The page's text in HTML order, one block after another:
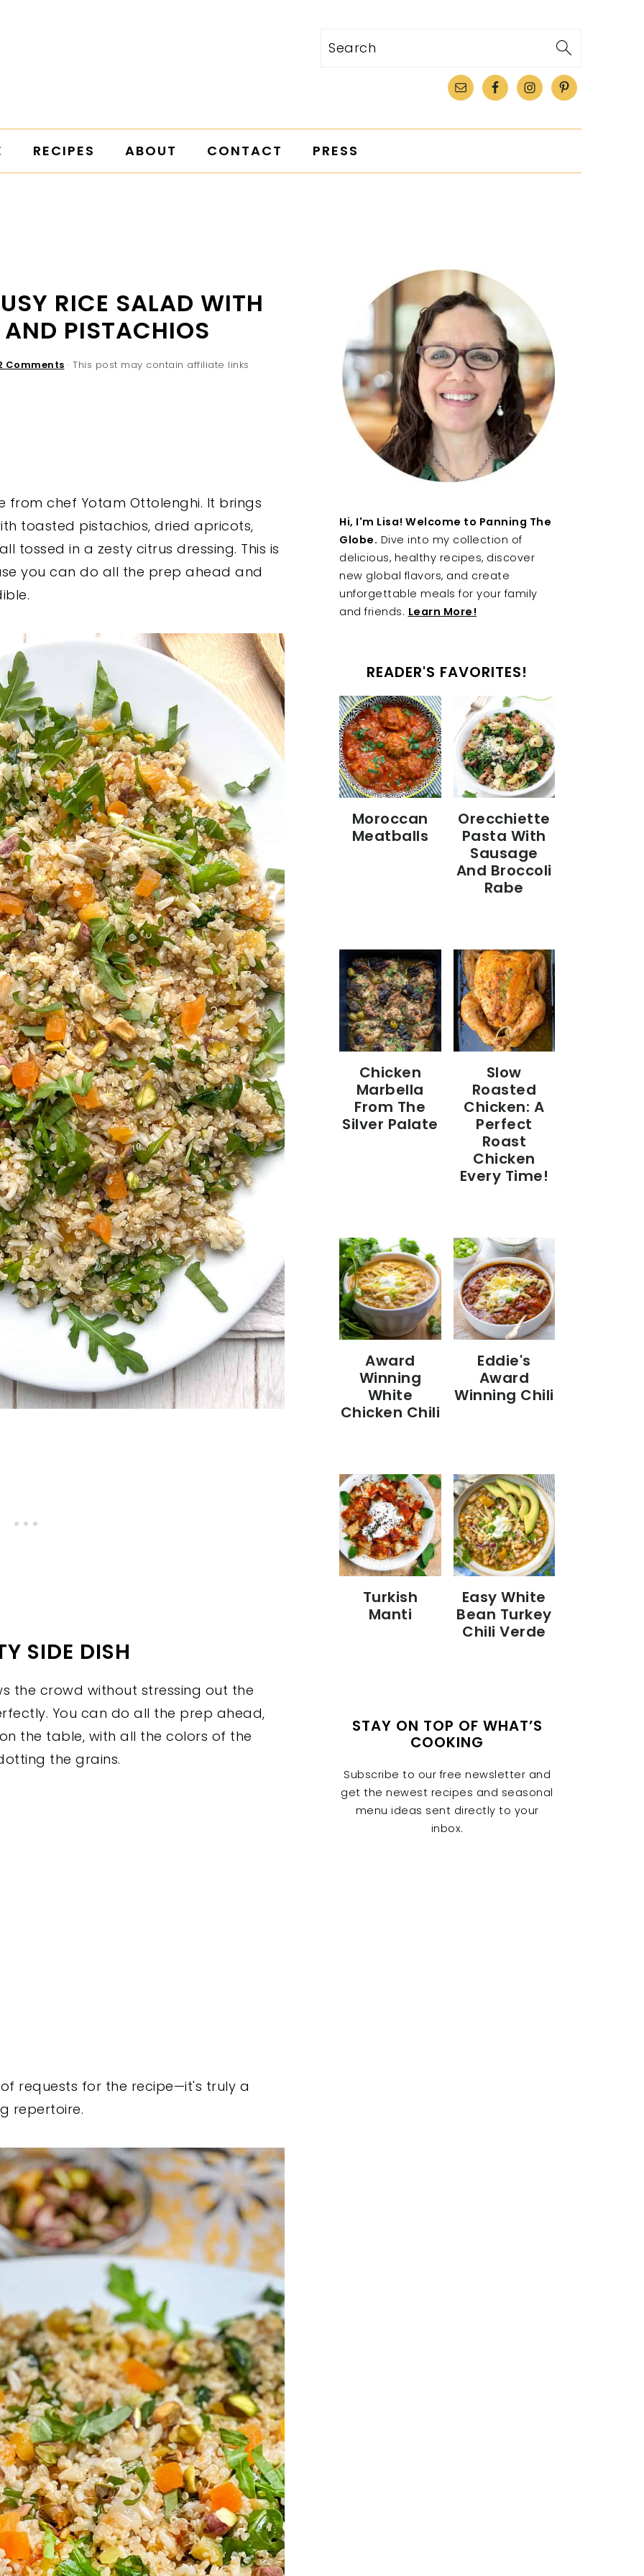
Search
RECIPES ABOUT CONTACT PRESS
RICE SALAD WITH
PISTACHIOS
Comments · This post may contain affiliate links
from chef Yotam Ottolenghi. It brings
toasted pistachios, dried apricots,
tossed in a zesty citrus dressing. This is
you can do all the prep ahead and
SIDE DISH
the crowd without stressing out the
You can do all the prep ahead,
the table, with all the colors of the
the grains.
requests for the recipe—it's truly a
repertoire.
SIDEBAR
Hi, I'm Lisa! Welcome to Panning The
Globe. Dive into my collection of
delicious, healthy recipes, discover
new global flavors, and create
unforgettable meals for your family
and friends. Learn More!
READER'S FAVORITES!
Moroccan
Meatballs
Orecchiette
Pasta With
Sausage
And Broccoli
Rabe
Chicken
Marbella
From The
Silver Palate
Slow
Roasted
Chicken: A
Perfect
Roast
Chicken
Every Time!
Award
Winning
White
Chicken Chili
Eddie's
Award
Winning Chili
Turkish
Manti
Easy White
Bean Turkey
Chili Verde
STAY ON TOP OF WHAT’S
COOKING
Subscribe to our free newsletter and
get the newest recipes and seasonal
menu ideas sent directly to your
inbox.